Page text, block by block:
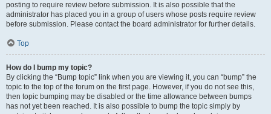
posting to require review before submission. It is also possible that the
administrator has placed you in a group of users whose posts require review
before submission. Please contact the board administrator for further details.
Top
How do I bump my topic?
By clicking the “Bump topic” link when you are viewing it, you can “bump” the
topic to the top of the forum on the first page. However, if you do not see this,
then topic bumping may be disabled or the time allowance between bumps
has not yet been reached. It is also possible to bump the topic simply by